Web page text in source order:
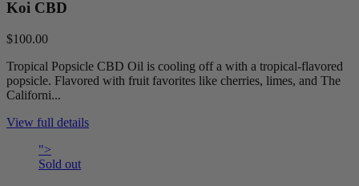
Koi CBD
$100.00
Tropical Popsicle CBD Oil is cooling off a with a tropical-flavored
popsicle. Flavored with fruit favorites like cherries, limes, and The
Californi...
View full details
">
Sold out